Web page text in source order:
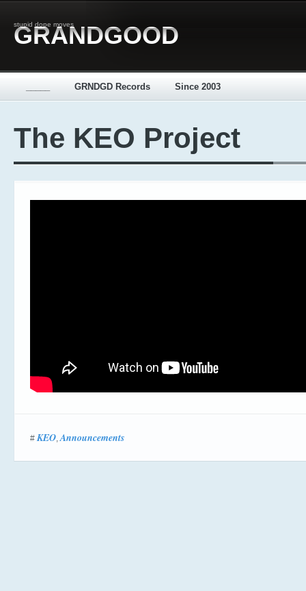
stupid dope moves
GRANDGOOD
GRNDGD Records Since 2003
The KEO Project
# KEO,Announcements